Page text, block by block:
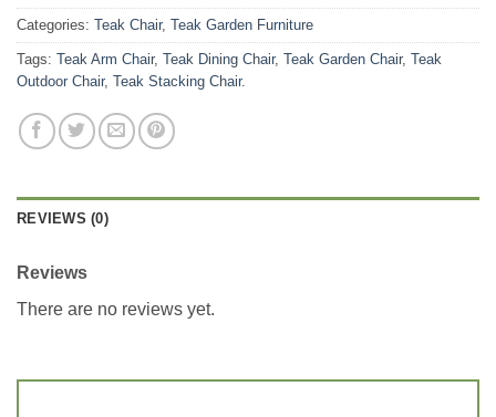
Categories: Teak Chair, Teak Garden Furniture
Tags: Teak Arm Chair, Teak Dining Chair, Teak Garden Chair, Teak
Outdoor Chair, Teak Stacking Chair.
REVIEWS (0)
Reviews
There are no reviews yet.